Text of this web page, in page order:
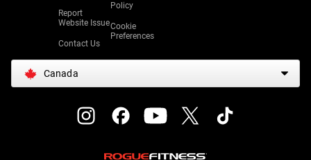
Report
Website Issue
Contact Us
Policy
Cookie
Preferences
Canada